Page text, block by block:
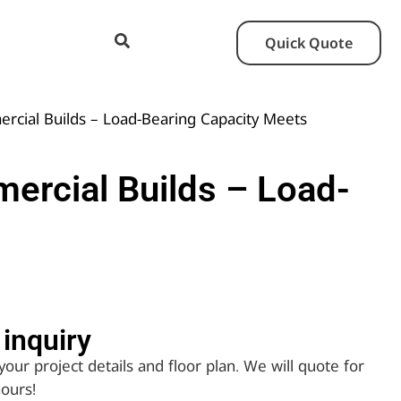
Quick Quote
Builds – Load-Bearing Capacity Meets
Builds – Load-
project details and floor plan. We will quote for